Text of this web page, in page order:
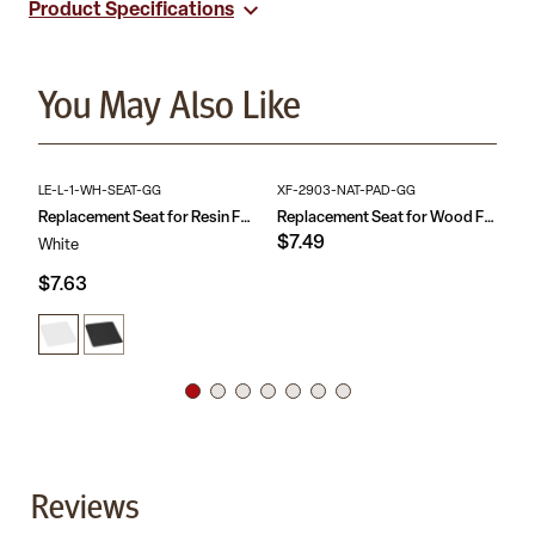
appealing looking furniture that have been well taken care of.
Non-Marring Design
facilities
Product Specifications
You May Also Like
LE-L-1-WH-SEAT-GG
Replacement Seat for Resin Folding Chairs
White
$7.63
XF-2903-NAT-PAD-GG
Replacement Seat for Wood Folding Chair
$7.49
Reviews